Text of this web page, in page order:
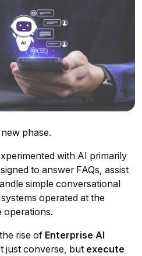
phase.
with AI primarily
to answer FAQs, assist
simple conversational
operated at the
operations.
rise of Enterprise AI
just converse, but execute